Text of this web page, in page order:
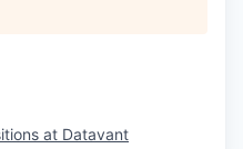
at Datavant